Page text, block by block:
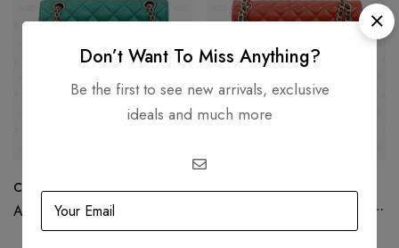
Chanel Reissue Green Metallic
AED 17,500.00
Chanel Tri Color Quilted
Leather Jumbo Classic Double
AED25,000.00
Don’t Want To Miss Anything?
Be the first to see new arrivals, exclusive
ideals and much more